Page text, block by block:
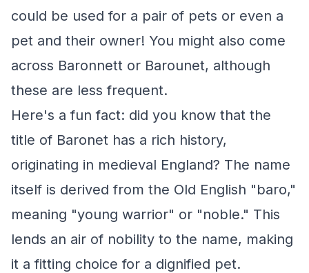
could be used for a pair of pets or even a
pet and their owner! You might also come
across Baronnett or Barounet, although
these are less frequent.
Here's a fun fact: did you know that the
title of Baronet has a rich history,
originating in medieval England? The name
itself is derived from the Old English "baro,"
meaning "young warrior" or "noble." This
lends an air of nobility to the name, making
it a fitting choice for a dignified pet.